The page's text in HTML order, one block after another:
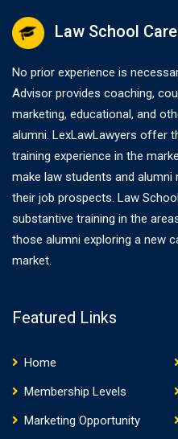
Law School
No prior experience is
Advisor provides coaching,
marketing, educational, and
alumni. LexLawLawyers offer
training experience in the
make law students and alumni
their job prospects. Law
substantive training in the
those alumni exploring a new
market.
Featured Links
Home
Membership Levels
Marketing Opportunity